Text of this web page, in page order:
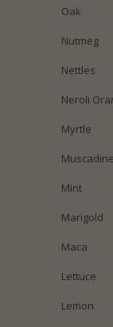
Oak
Nutmeg
Nettles
Neroli
Myrtle
Mint
Marigold
Maca
Lettuce
Lemon